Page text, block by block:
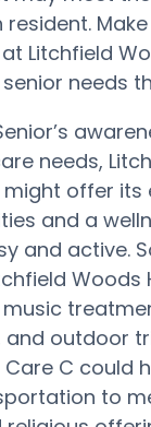
Litchfield
needs
needs,
might offer its
and a
and active.
Woods
outdoor
C could
to